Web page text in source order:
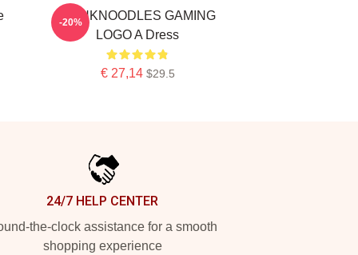
THINKNOODLES GAMING
LOGO A Dress
€ 27,14 $29.5
-20%
24/7 HELP CENTER
the-clock assistance for a smooth
shopping experience